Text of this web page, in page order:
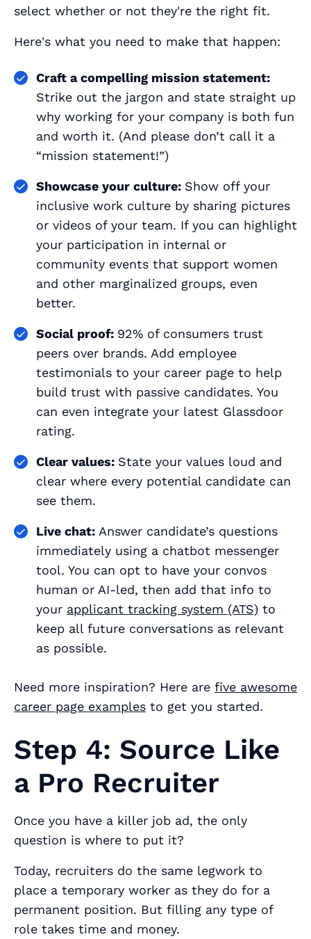
select whether or not they're the right fit.
Here's what you need to make that happen:
Craft a compelling mission statement:
Strike out the jargon and state straight up
why working for your company is both fun
and worth it. (And please don’t call it a
“mission statement!”)
Showcase your culture: Show off your
inclusive work culture by sharing pictures
or videos of your team. If you can highlight
your participation in internal or
community events that support women
and other marginalized groups, even
better.
Social proof: 92% of consumers trust
peers over brands. Add employee
testimonials to your career page to help
build trust with passive candidates. You
can even integrate your latest Glassdoor
rating.
Clear values: State your values loud and
clear where every potential candidate can
see them.
Live chat: Answer candidate’s questions
immediately using a chatbot messenger
tool. You can opt to have your convos
human or AI-led, then add that info to
your applicant tracking system (ATS) to
keep all future conversations as relevant
as possible.
Need more inspiration? Here are five awesome
career page examples to get you started.
Step 4: Source Like
a Pro Recruiter
Once you have a killer job ad, the only
question is where to put it?
Today, recruiters do the same legwork to
place a temporary worker as they do for a
permanent position. But filling any type of
role takes time and money.